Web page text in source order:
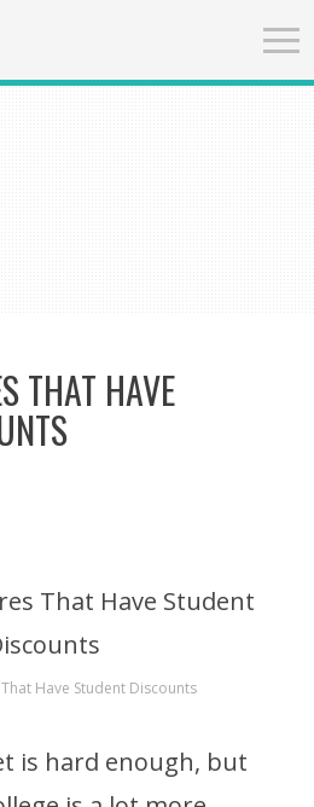
THAT HAVE
Have Student Discounts
is hard enough, but